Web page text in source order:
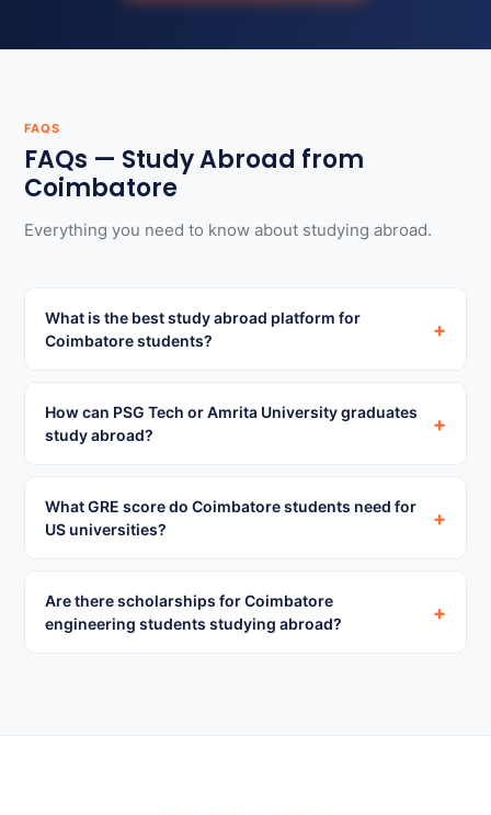
FAQS
FAQs — Study Abroad from
Coimbatore
Everything you need to know about studying abroad.
What is the best study abroad platform for
Coimbatore students?
+
How can PSG Tech or Amrita University graduates
study abroad?
+
What GRE score do Coimbatore students need for
US universities?
+
Are there scholarships for Coimbatore
engineering students studying abroad?
+